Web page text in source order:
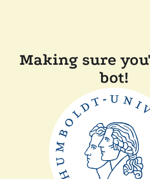
Making sure
bot!